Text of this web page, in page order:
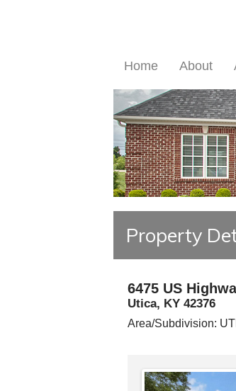
Home About
Property
6475 US
Utica, KY 42376
Area/Subdivision: